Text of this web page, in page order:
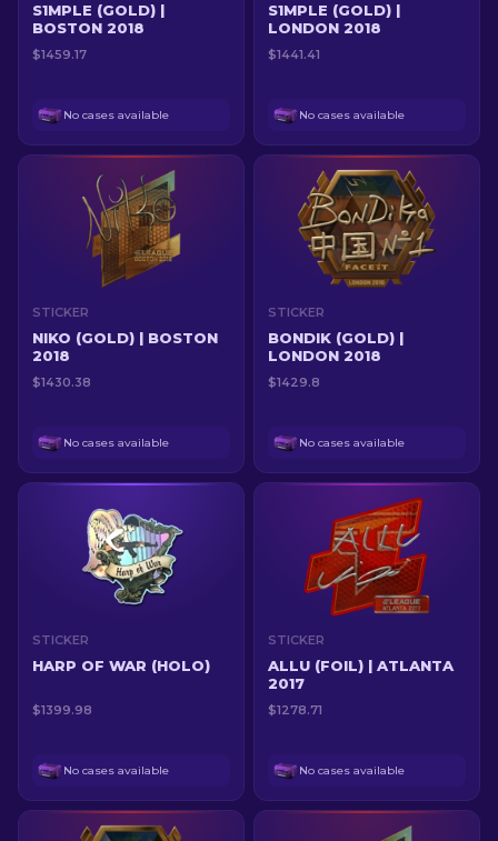
S1MPLE (GOLD) |
BOSTON 2018
$1459.17
No cases available
S1MPLE (GOLD) |
LONDON 2018
$1441.41
No cases available
STICKER
NIKO (GOLD) | BOSTON
2018
$1430.38
No cases available
STICKER
BONDIK (GOLD) |
LONDON 2018
$1429.8
No cases available
STICKER
HARP OF WAR (HOLO)
$1399.98
No cases available
STICKER
ALLU (FOIL) | ATLANTA
2017
$1278.71
No cases available